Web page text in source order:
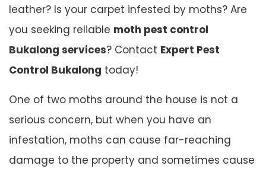
leather? Is your carpet infested by moths? Are
you seeking reliable moth pest control
Bukalong services? Contact Expert Pest
Control Bukalong today!
One of two moths around the house is not a
serious concern, but when you have an
infestation, moths can cause far-reaching
damage to the property and sometimes cause